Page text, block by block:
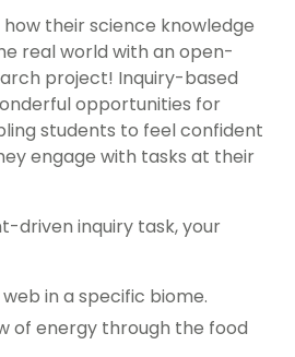
their science knowledge
real world with an open-
project! Inquiry-based
opportunities for
students to feel confident
engage with tasks at their
driven inquiry task, your
in a specific biome.
of energy through the food